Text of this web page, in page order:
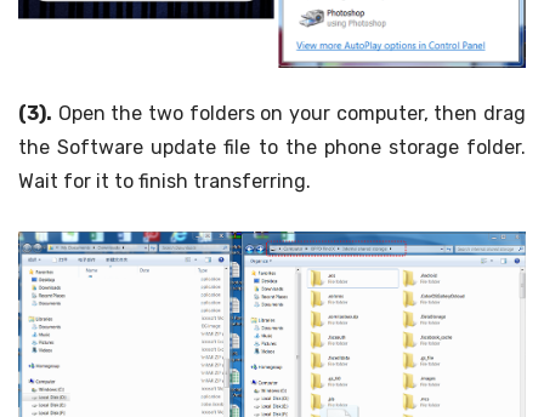
(3). Open the two folders on your computer, then drag
the Software update file to the phone storage folder.
Wait for it to finish transferring.